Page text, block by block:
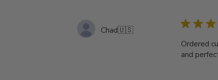
Chad🇺🇸
Ordered
and